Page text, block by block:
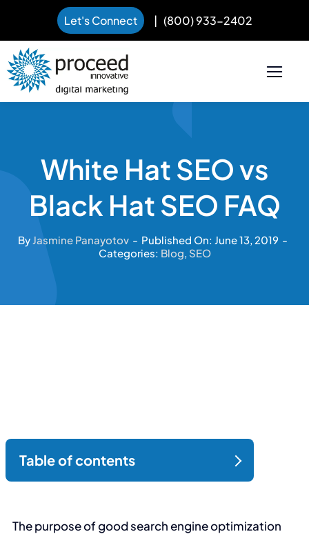
Skip
to
content
Let's Connect | (800) 933-2402
White Hat SEO vs
Black Hat SEO FAQ
By Jasmine Panayotov - Published On: June 13, 2019 -
Categories: Blog, SEO
The purpose of good search engine optimization